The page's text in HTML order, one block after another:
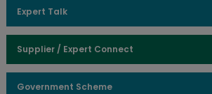
Expert Talk
Supplier / Expert Connect
Government Scheme